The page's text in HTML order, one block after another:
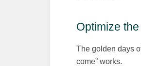
Optimize
The golden days
come” works.